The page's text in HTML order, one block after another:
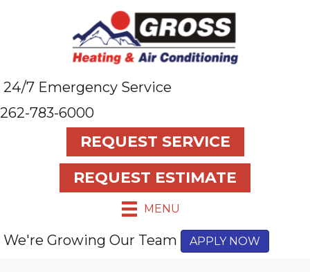
24/7 Emergency Service
262-783-6000
REQUEST SERVICE
REQUEST ESTIMATE
MENU
We're Growing Our Team APPLY NOW